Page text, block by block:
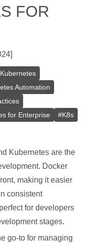
FOR
]
Kubernetes
Automation
for Enterprise #K8s
Kubernetes are the
Docker
making it easier
consistent
for developers
stages.
go-to for managing